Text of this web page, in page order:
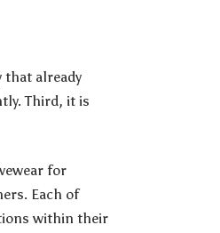
that already
Third, it is
for
Each of
within their